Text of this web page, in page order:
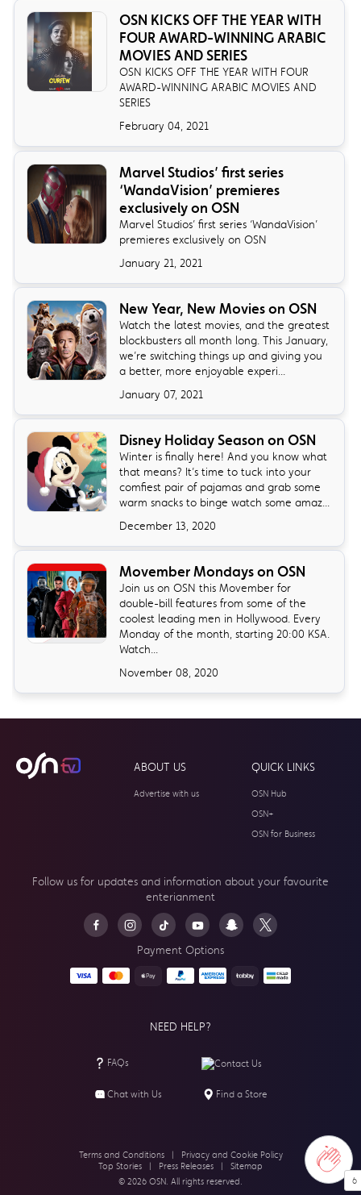
6
OSN KICKS OFF THE YEAR WITH
FOUR AWARD-WINNING ARABIC
MOVIES AND SERIES
OSN KICKS OFF THE YEAR WITH FOUR
AWARD-WINNING ARABIC MOVIES AND
SERIES
February 04, 2021
Marvel Studios’ first series
‘WandaVision’ premieres
exclusively on OSN
Marvel Studios’ first series ‘WandaVision’
premieres exclusively on OSN
January 21, 2021
New Year, New Movies on OSN
Watch the latest movies, and the greatest
blockbusters all month long. This January,
we’re switching things up and giving you
a better, more enjoyable experi...
January 07, 2021
Disney Holiday Season on OSN
Winter is finally here! And you know what
that means? It’s time to tuck into your
comfiest pair of pajamas and grab some
warm snacks to binge watch some amaz...
December 13, 2020
Movember Mondays on OSN
Join us on OSN this Movember for
double-bill features from some of the
coolest leading men in Hollywood. Every
Monday of the month, starting 20:00 KSA.
Watch...
November 08, 2020
ABOUT US
Advertise with us
QUICK LINKS
OSN Hub
OSN+
OSN for Business
Follow us for updates and information about your favourite
enterianment
Payment Options
NEED HELP?
FAQs Contact Us
Chat with Us Find a Store
Terms and Conditions|
Privacy and Cookie Policy
Top Stories | Press Releases | Sitemap
© 2026 OSN. All rights reserved.